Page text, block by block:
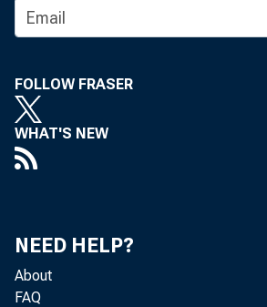
FOLLOW FRASER
WHAT'S NEW
NEED HELP?
About
FAQ